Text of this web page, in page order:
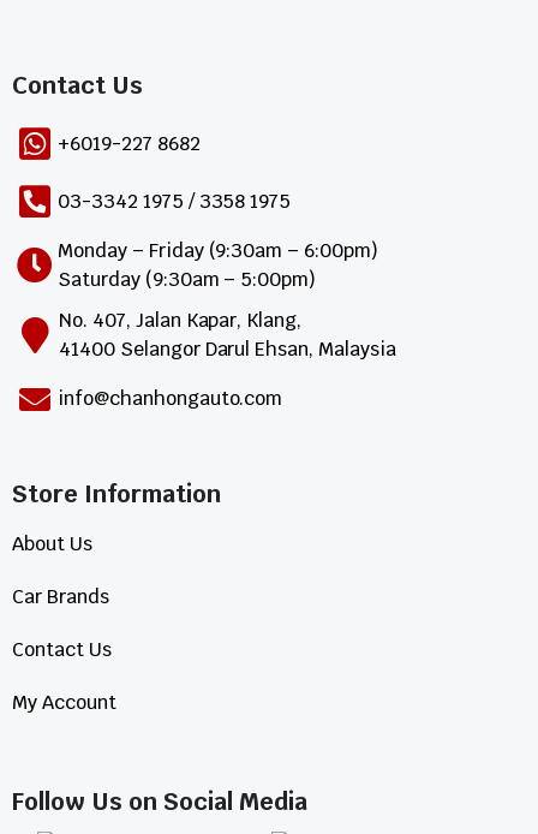
Contact Us​
+6019-227 8682
03-3342 1975 / 3358 1975
Monday – Friday (9:30am – 6:00pm)
Saturday (9:30am – 5:00pm)
No. 407, Jalan Kapar, Klang,
41400 Selangor Darul Ehsan, Malaysia
info@chanhongauto.com
Store Information​
About Us
Car Brands
Contact Us
My Account
Follow Us on Social Media